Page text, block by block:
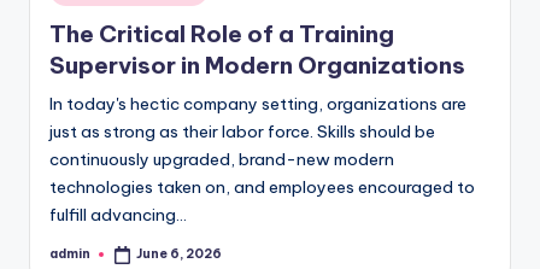
in
The Critical Role of a Training
Supervisor in Modern Organizations
In today's hectic company setting, organizations are
just as strong as their labor force. Skills should be
continuously upgraded, brand-new modern
technologies taken on, and employees encouraged to
fulfill advancing…
Posted
admin June 6, 2026